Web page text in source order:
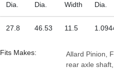
Dia.
Dia.
Width
Dia.
27.8 46.53 11.5
Fits Makes:
Allard Pinion,
rear axle